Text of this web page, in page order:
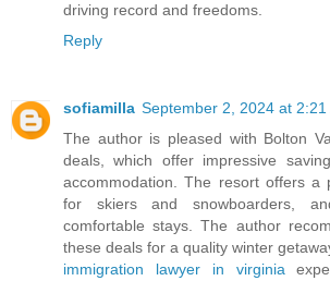
driving record and freedoms.
Reply
sofiamilla September 2, 2024 at 2:21
The author is pleased with Bolton
deals, which offer impressive
accommodation. The resort offers a
for skiers and snowboarders,
comfortable stays. The author
these deals for a quality winter
immigration lawyer in virginia